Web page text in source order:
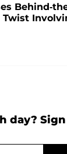
Behind-
Twist
day?